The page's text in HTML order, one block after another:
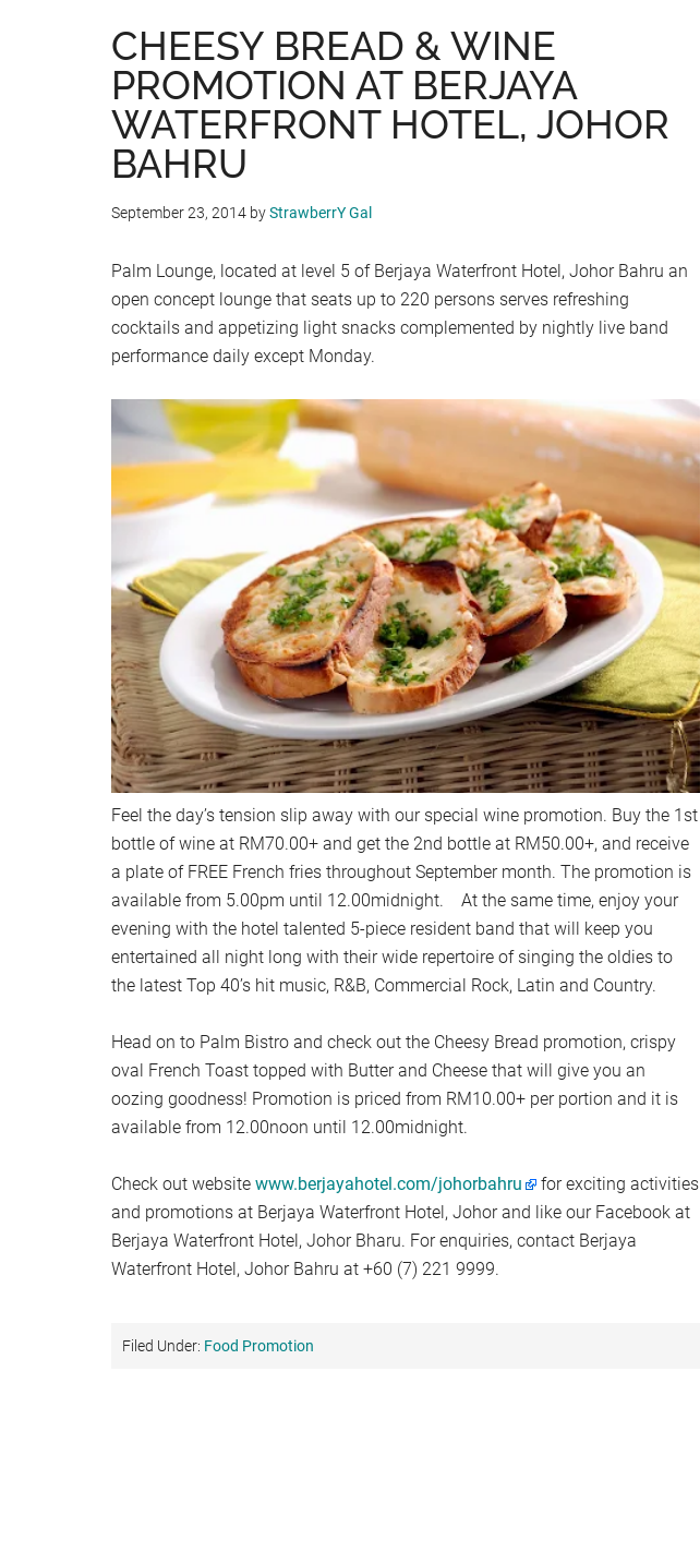
CHEESY BREAD & WINE
PROMOTION AT BERJAYA
WATERFRONT HOTEL, JOHOR
BAHRU
September 23, 2014 byStrawberrY Gal
Palm Lounge, located at level 5 of Berjaya Waterfront Hotel, Johor Bahru an
open concept lounge that seats up to 220 persons serves refreshing
cocktails and appetizing light snacks complemented by nightly live band
performance daily except Monday.
Feel the day’s tension slip away with our special wine promotion. Buy the 1st
bottle of wine at RM70.00+ and get the 2nd bottle at RM50.00+, and receive
a plate of FREE French fries throughout September month. The promotion is
available from 5.00pm until 12.00midnight. At the same time, enjoy your
evening with the hotel talented 5-piece resident band that will keep you
entertained all night long with their wide repertoire of singing the oldies to
the latest Top 40’s hit music, R&B, Commercial Rock, Latin and Country.
Head on to Palm Bistro and check out the Cheesy Bread promotion, crispy
oval French Toast topped with Butter and Cheese that will give you an
oozing goodness! Promotion is priced from RM10.00+ per portion and it is
available from 12.00noon until 12.00midnight.
Check out website www.berjayahotel.com/johorbahru
for exciting activities
and promotions at Berjaya Waterfront Hotel, Johor and like our Facebook at
Berjaya Waterfront Hotel, Johor Bharu. For enquiries, contact Berjaya
Waterfront Hotel, Johor Bahru at +60 (7) 221 9999.
Filed Under: Food Promotion